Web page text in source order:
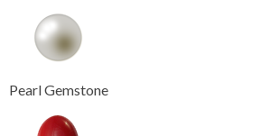
Pearl Gemstone